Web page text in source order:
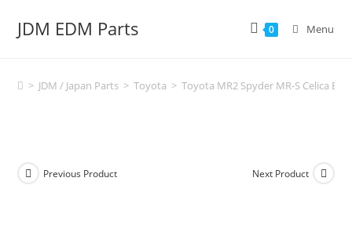
JDM EDM Parts 0 Menu
> JDM / Japan Parts > Toyota > Toyota MR2 Spyder MR-S Celica
Previous Product Next Product